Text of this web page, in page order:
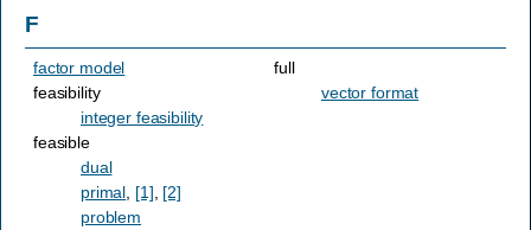
F
factor model
feasibility
integer feasibility
feasible
dual
primal [1] [2]
problem
full
vector format